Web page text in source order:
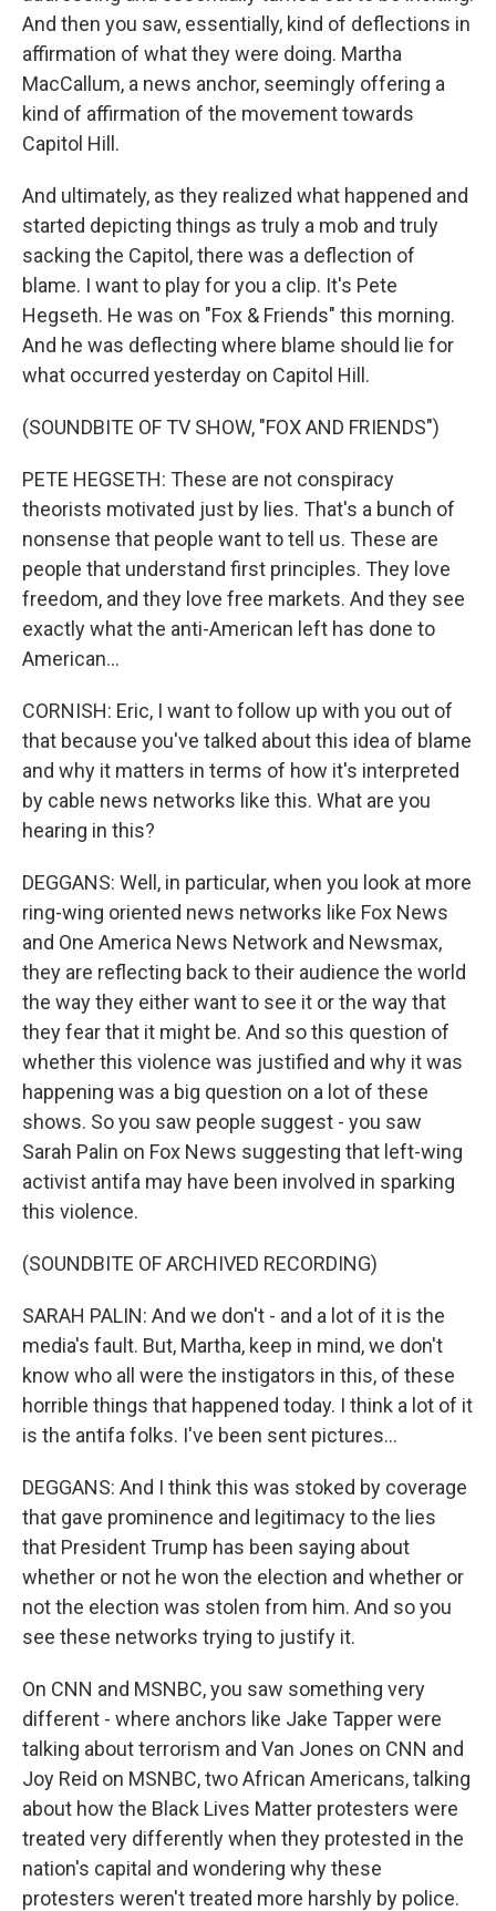
And then you saw, essentially, kind of deflections in
affirmation of what they were doing. Martha
MacCallum, a news anchor, seemingly offering a
kind of affirmation of the movement towards
Capitol Hill.
And ultimately, as they realized what happened and
started depicting things as truly a mob and truly
sacking the Capitol, there was a deflection of
blame. I want to play for you a clip. It's Pete
Hegseth. He was on "Fox & Friends" this morning.
And he was deflecting where blame should lie for
what occurred yesterday on Capitol Hill.
(SOUNDBITE OF TV SHOW, "FOX AND FRIENDS")
PETE HEGSETH: These are not conspiracy
theorists motivated just by lies. That's a bunch of
nonsense that people want to tell us. These are
people that understand first principles. They love
freedom, and they love free markets. And they see
exactly what the anti-American left has done to
American...
CORNISH: Eric, I want to follow up with you out of
that because you've talked about this idea of blame
and why it matters in terms of how it's interpreted
by cable news networks like this. What are you
hearing in this?
DEGGANS: Well, in particular, when you look at more
ring-wing oriented news networks like Fox News
and One America News Network and Newsmax,
they are reflecting back to their audience the world
the way they either want to see it or the way that
they fear that it might be. And so this question of
whether this violence was justified and why it was
happening was a big question on a lot of these
shows. So you saw people suggest - you saw
Sarah Palin on Fox News suggesting that left-wing
activist antifa may have been involved in sparking
this violence.
(SOUNDBITE OF ARCHIVED RECORDING)
SARAH PALIN: And we don't - and a lot of it is the
media's fault. But, Martha, keep in mind, we don't
know who all were the instigators in this, of these
horrible things that happened today. I think a lot of it
is the antifa folks. I've been sent pictures...
DEGGANS: And I think this was stoked by coverage
that gave prominence and legitimacy to the lies
that President Trump has been saying about
whether or not he won the election and whether or
not the election was stolen from him. And so you
see these networks trying to justify it.
On CNN and MSNBC, you saw something very
different - where anchors like Jake Tapper were
talking about terrorism and Van Jones on CNN and
Joy Reid on MSNBC, two African Americans, talking
about how the Black Lives Matter protesters were
treated very differently when they protested in the
nation's capital and wondering why these
protesters weren't treated more harshly by police.